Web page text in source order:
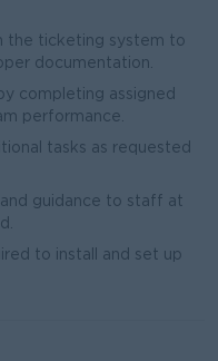
the ticketing system to
documentation.
completing assigned
performance.
tasks as requested
guidance to staff at
to install and set up